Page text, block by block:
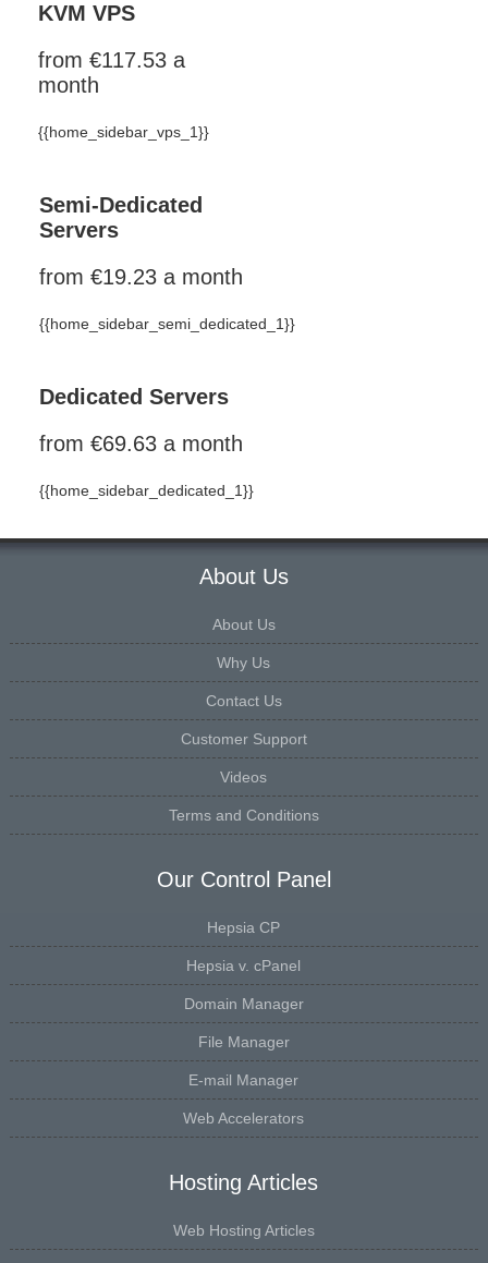
KVM VPS
from €117.53 a
month
{{home_sidebar_vps_1}}
Semi-Dedicated
Servers
from €19.23 a month
{{home_sidebar_semi_dedicated_1}}
Dedicated Servers
from €69.63 a month
{{home_sidebar_dedicated_1}}
About Us
About Us
Why Us
Contact Us
Customer Support
Videos
Terms and Conditions
Our Control Panel
Hepsia CP
Hepsia v. cPanel
Domain Manager
File Manager
E-mail Manager
Web Accelerators
Hosting Articles
Web Hosting Articles